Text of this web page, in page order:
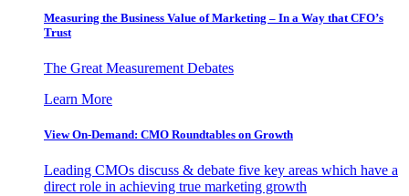
Measuring the Business Value of Marketing – In a Way that CFO’s
Trust
The Great Measurement Debates
Learn More
View On-Demand: CMO Roundtables on Growth
Leading CMOs discuss & debate five key areas which have a
direct role in achieving true marketing growth